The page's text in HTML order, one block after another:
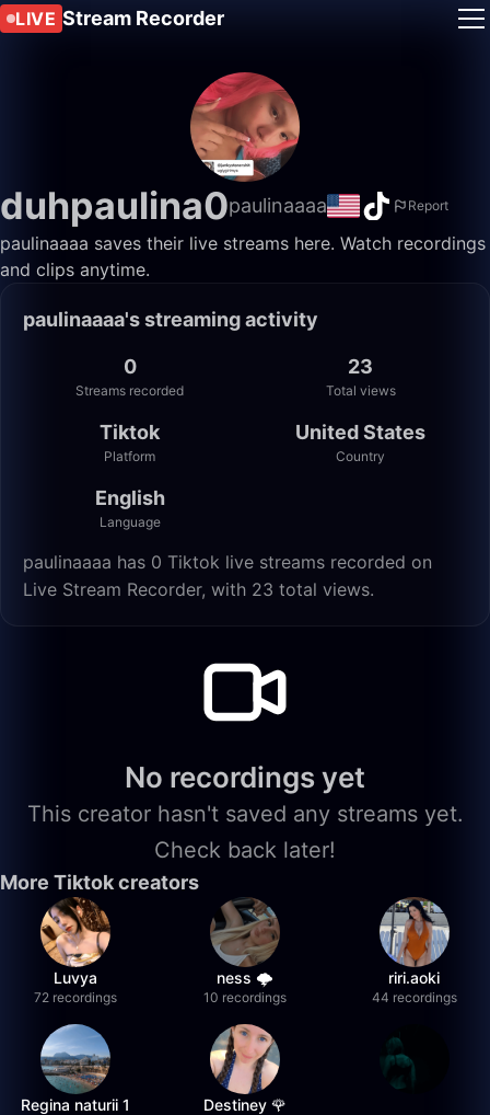
LIVE Stream Recorder
duhpaulina0paulinaaaa Report
paulinaaaa saves their live streams here. Watch recordings
and clips anytime.
paulinaaaa's streaming activity
0
Streams recorded
23
Total views
Tiktok
Platform
United States
Country
English
Language
paulinaaaa has 0 Tiktok live streams recorded on
Live Stream Recorder, with 23 total views.
No recordings yet
This creator hasn't saved any streams yet.
Check back later!
More Tiktok creators
Luvya
72 recordings
ness 🌩️
10 recordings
riri.aoki
44 recordings
Regina naturii 1 Destiney 🌹